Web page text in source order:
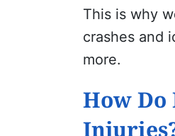
This is why
crashes and
more.
How